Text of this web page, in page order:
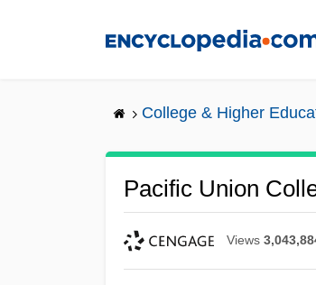
College & Higher
Pacific Union
Views